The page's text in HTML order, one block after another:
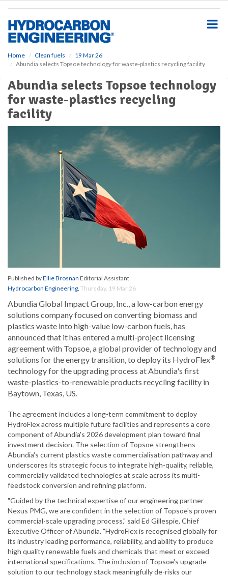
Home Clean fuels
19 Mar 26
Abundia selects Topsoe technology for waste-plastics recycling facility
Abundia selects Topsoe technology
for waste-plastics recycling
facility
Published byEllie Brosnan Editorial Assistant
Hydrocarbon Engineering, Thursday, 19 Mar 26
Abundia Global Impact Group, Inc., a low-carbon energy
solutions company focused on converting biomass and
plastics waste into high-value low-carbon fuels, has
announced that it has entered a multi-project licensing
agreement with Topsoe, a global provider of technology and
solutions for the energy transition, to deploy its HydroFlex®
technology for the upgrading process at Abundia's first
waste-plastics-to-renewable products recycling facility in
Baytown, Texas, US.
The agreement includes a long-term commitment to deploy
HydroFlex across multiple future facilities and represents a core
component of Abundia's 2026 development plan toward final
investment decision. The selection of Topsoe strengthens
Abundia's current plastics waste commercialisation pathway and
underscores its strategic focus to integrate high-quality, reliable,
commercially validated technologies at scale across its multi-
feedstock conversion and refining platform.
"Guided by the technical expertise of our engineering partner
Nexus PMG, we are confident in the selection of Topsoe's proven
commercial-scale upgrading process," said Ed Gillespie, Chief
Executive Officer of Abundia. "HydroFlex is recognised globally for
its industry leading performance, reliability, and ability to produce
high quality renewable fuels and chemicals that meet or exceed
international specifications. The inclusion of Topsoe's upgrade
solution to our technology stack meaningfully de-risks our